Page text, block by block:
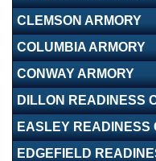
CLEMSON ARMORY
COLUMBIA ARMORY
CONWAY ARMORY
DILLON READINESS
EASLEY READINESS
EDGEFIELD